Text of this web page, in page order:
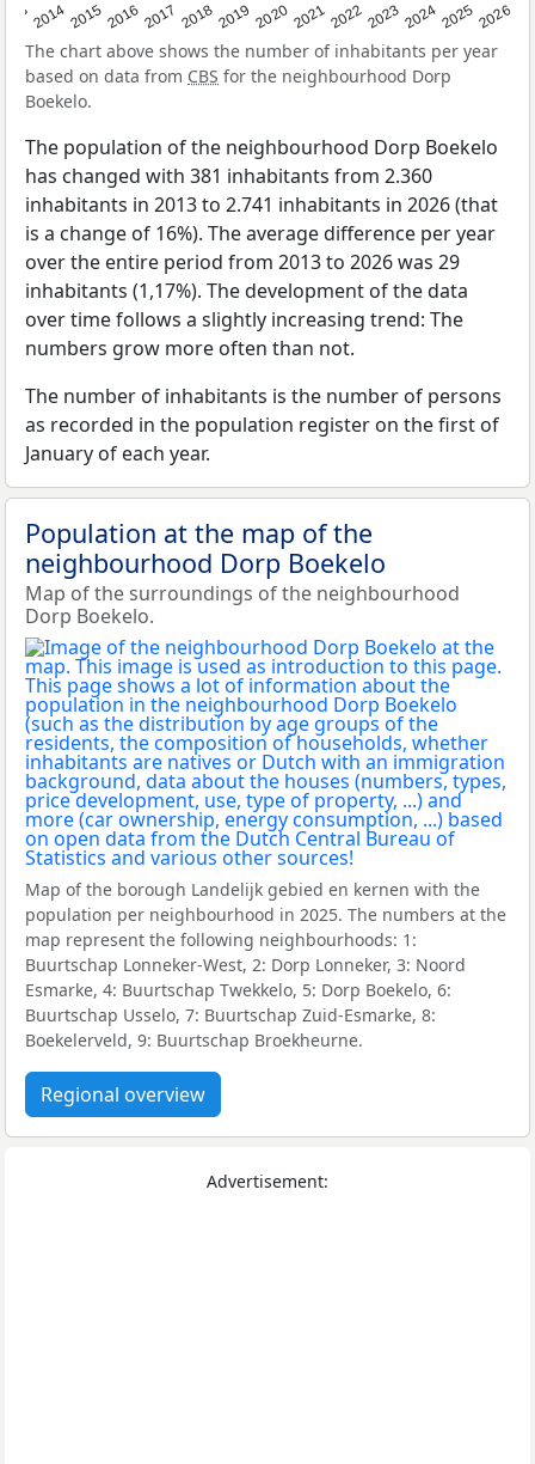
2014201520162017 20182019 2020202120222023202420252026
The chart above shows the number of inhabitants per year
based on data from CBS for the neighbourhood Dorp
Boekelo.
The population of the neighbourhood Dorp Boekelo
has changed with 381 inhabitants from 2.360
inhabitants in 2013 to 2.741 inhabitants in 2026 (that
is a change of 16%). The average difference per year
over the entire period from 2013 to 2026 was 29
inhabitants (1,17%). The development of the data
over time follows a slightly increasing trend: The
numbers grow more often than not.
The number of inhabitants is the number of persons
as recorded in the population register on the first of
January of each year.
Population at the map of the
neighbourhood Dorp Boekelo
Map of the surroundings of the neighbourhood
Dorp Boekelo.
Map of the borough Landelijk gebied en kernen with the
population per neighbourhood in 2025. The numbers at the
map represent the following neighbourhoods: 1:
Buurtschap Lonneker-West, 2: Dorp Lonneker, 3: Noord
Esmarke, 4: Buurtschap Twekkelo, 5: Dorp Boekelo, 6:
Buurtschap Usselo, 7: Buurtschap Zuid-Esmarke, 8:
Boekelerveld, 9: Buurtschap Broekheurne.
Regional overview
Advertisement: